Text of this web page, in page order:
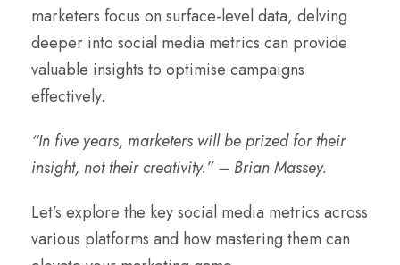
marketers focus on surface-level data, delving
deeper into social media metrics can provide
valuable insights to optimise campaigns
effectively.
“In five years, marketers will be prized for their
insight, not their creativity.” – Brian Massey.
Let’s explore the key social media metrics across
various platforms and how mastering them can